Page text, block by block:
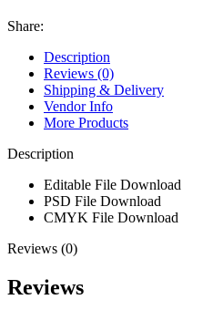
Share:
Description
Reviews (0)
Shipping & Delivery
Vendor Info
More Products
Description
Editable File Download
PSD File Download
CMYK File Download
Reviews (0)
Reviews